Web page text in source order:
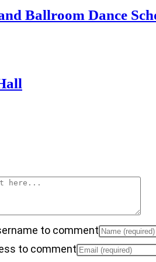
Ballroom Dance
to comment
to comment